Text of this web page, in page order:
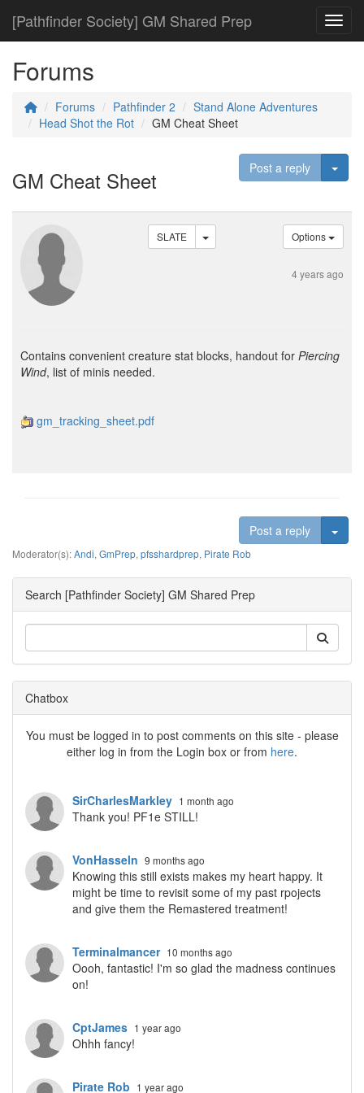
[Pathfinder Society] GM Shared Prep
Forums
Forums Pathfinder 2
Stand Alone Adventures
Head Shot the Rot
GM Cheat Sheet
GM Cheat Sheet Post a reply
SLATE Options
4 years ago
Contains convenient creature stat blocks, handout for Piercing
Wind, list of minis needed.
gm_tracking_sheet.pdf
Post a reply
Moderator(s):Andi, GmPrep, pfsshardprep, Pirate Rob
Search [Pathfinder Society] GM Shared Prep
Chatbox
You must be logged in to post comments on this site - please
either log in from the Login box or from here.
SirCharlesMarkley 1 month ago
Thank you! PF1e STILL!
VonHasseln 9 months ago
Knowing this still exists makes my heart happy. It
might be time to revisit some of my past rpojects
and give them the Remastered treatment!
Terminalmancer 10 months ago
Oooh, fantastic! I'm so glad the madness continues
on!
CptJames 1 year ago
Ohhh fancy!
Pirate Rob 1 year ago